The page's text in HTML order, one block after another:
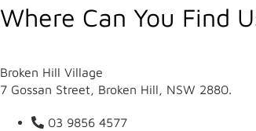
Where Can You Find
Broken Hill Village
7 Gossan Street, Broken Hill, NSW 2880.
03 9856 4577